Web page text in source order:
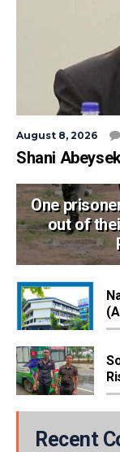
August 8, 2026
Shani
One
out of
Recent